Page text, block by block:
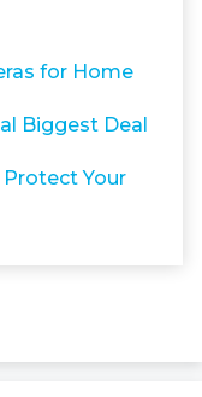
for Home
Biggest Deal
Your